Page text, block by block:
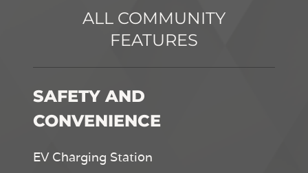
ALL COMMUNITY
FEATURES
SAFETY AND
CONVENIENCE
EV Charging Station